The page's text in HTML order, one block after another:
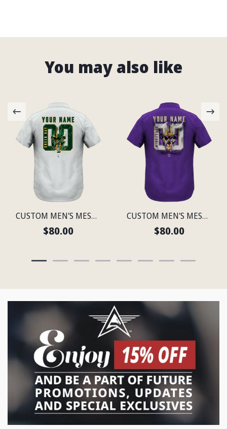
You may also like
CUSTOM MEN'S MESH PRINT GREEN BAY LIGHTWEIGHT SHIRT
$80.00
CUSTOM MEN'S MESH PRINT MINNESOTA LIGHTWEIGHT SHIRT
$80.00